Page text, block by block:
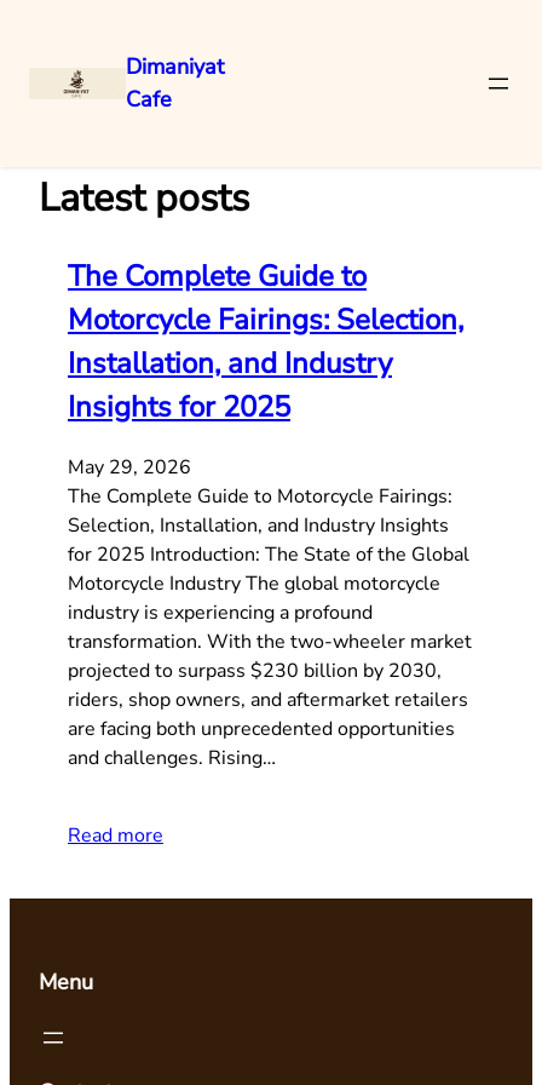
Dimaniyat
Cafe
Latest posts
The Complete Guide to
Motorcycle Fairings: Selection,
Installation, and Industry
Insights for 2025
May 29, 2026
The Complete Guide to Motorcycle Fairings:
Selection, Installation, and Industry Insights
for 2025 Introduction: The State of the Global
Motorcycle Industry The global motorcycle
industry is experiencing a profound
transformation. With the two-wheeler market
projected to surpass $230 billion by 2030,
riders, shop owners, and aftermarket retailers
are facing both unprecedented opportunities
and challenges. Rising…
Read more
Menu